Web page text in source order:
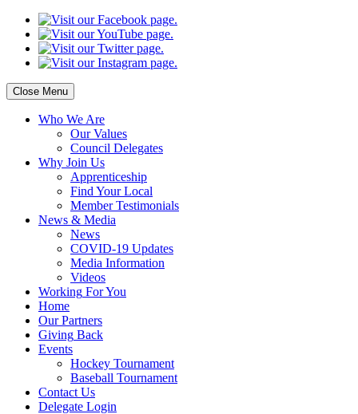
Close Menu
Who We Are
OurValues
Council Delegates
Why Join Us
Apprenticeship
Find Your Local
Member Testimonials
News & Media
News
COVID-19 Updates
Media Information
Videos
Working For You
Home
OurPartners
Giving Back
Events
Hockey Tournament
Baseball Tournament
Contact Us
Delegate Login